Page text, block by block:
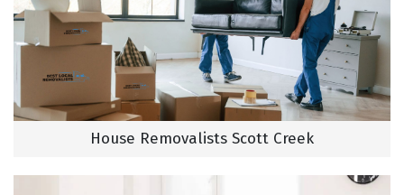
House Removalists Scott Creek